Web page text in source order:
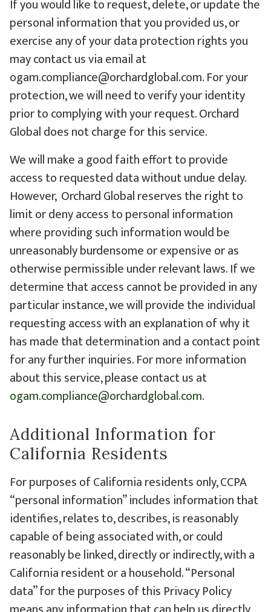
If you would like to request, delete, or update the
personal information that you provided us, or
exercise any of your data protection rights you
may contact us via email at
ogam.compliance@orchardglobal.com. For your
protection, we will need to verify your identity
prior to complying with your request. Orchard
Global does not charge for this service.
We will make a good faith effort to provide
access to requested data without undue delay.
However, Orchard Global reserves the right to
limit or deny access to personal information
where providing such information would be
unreasonably burdensome or expensive or as
otherwise permissible under relevant laws. If we
determine that access cannot be provided in any
particular instance, we will provide the individual
requesting access with an explanation of why it
has made that determination and a contact point
for any further inquiries. For more information
about this service, please contact us at
ogam.compliance@orchardglobal.com.
Additional Information for
California Residents
For purposes of California residents only, CCPA
“personal information” includes information that
identifies, relates to, describes, is reasonably
capable of being associated with, or could
reasonably be linked, directly or indirectly, with a
California resident or a household. “Personal
data” for the purposes of this Privacy Policy